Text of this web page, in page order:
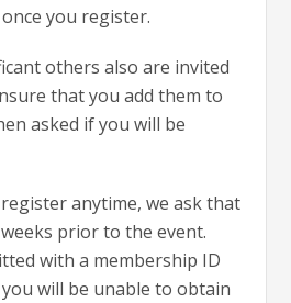
you register.
others also are invited
that you add them to
asked if you will be
anytime, we ask that
prior to the event.
with a membership ID
will be unable to obtain